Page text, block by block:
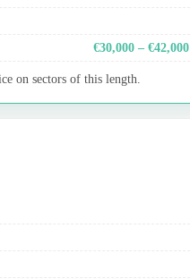
€30,000 – €42,000
on sectors of this length.